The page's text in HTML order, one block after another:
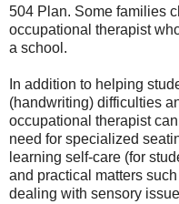
504 Plan. Some families
occupational therapist
a school.
In addition to helping
(handwriting) difficulties
occupational therapist
need for specialized
learning self-care (for
and practical matters
dealing with sensory